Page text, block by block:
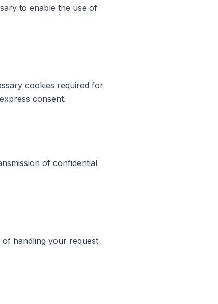
to enable the use of
cookies required for
consent.
of confidential
handling your request